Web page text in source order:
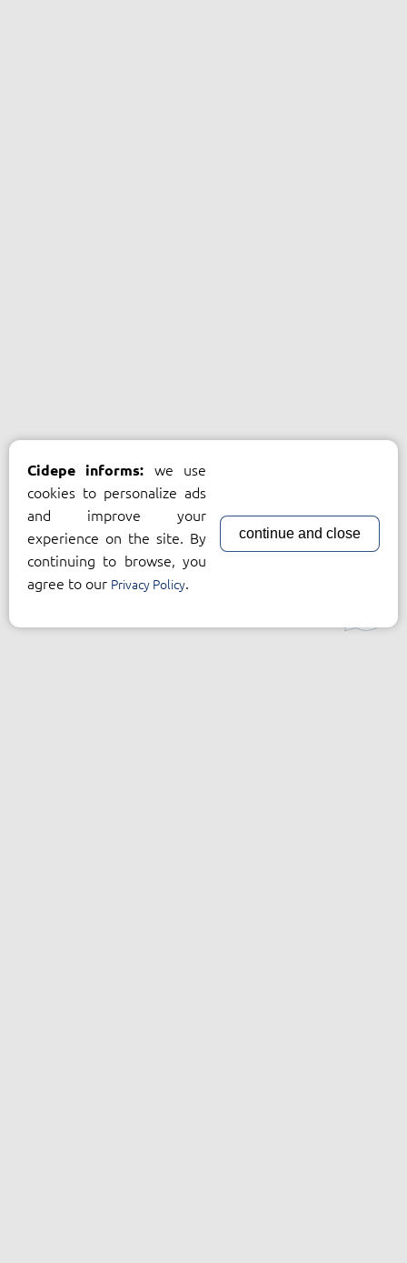
Cidepe informs: we use
cookies to personalize ads
and improve your
experience on the site. By
continuing to browse, you
agree to our Privacy Policy.
continue and close